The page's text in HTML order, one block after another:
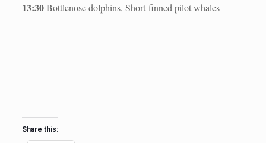
13:30Bottlenose dolphins, Short-finned pilot whales
Share this: